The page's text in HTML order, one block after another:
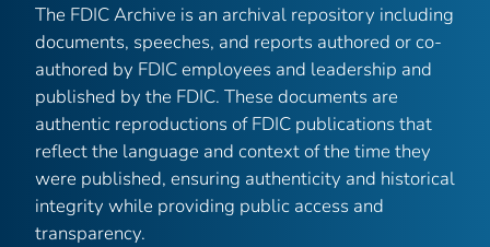
The FDIC Archive is an archival repository including
documents, speeches, and reports authored or co-
authored by FDIC employees and leadership and
published by the FDIC. These documents are
authentic reproductions of FDIC publications that
reflect the language and context of the time they
were published, ensuring authenticity and historical
integrity while providing public access and
transparency.